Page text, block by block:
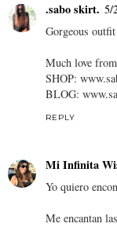
.sabo skirt. 5/
Gorgeous
Much love
SHOP:
BLOG:
REPLY
Mi Infinita
Yo quiero
Me encantan